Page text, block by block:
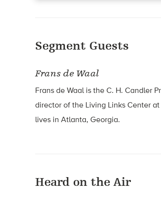
Segment Guests
Frans de Waal
Frans de Waal is the C. H. Candler
director of the Living Links Center
lives in Atlanta, Georgia.
Heard on the Air